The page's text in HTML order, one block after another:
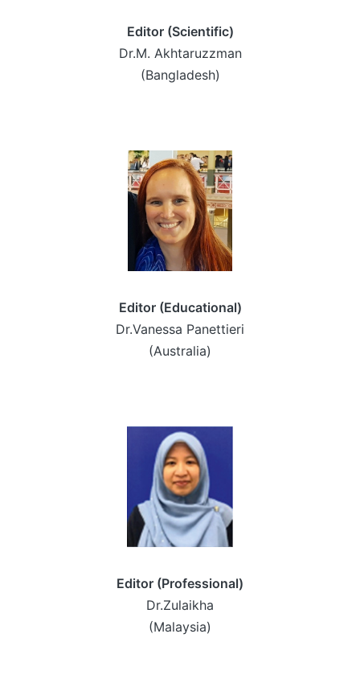
Editor (Scientific)
Dr.M. Akhtaruzzman
(Bangladesh)
Editor (Educational)
Dr.Vanessa Panettieri
(Australia)
Editor (Professional)
Dr.Zulaikha
(Malaysia)